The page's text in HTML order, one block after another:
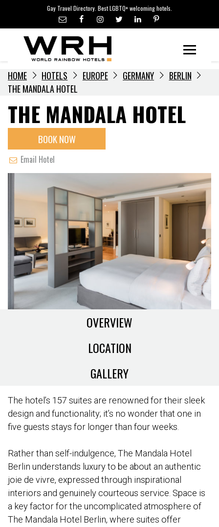
content
Gay Travel Directory. Best LGBTQ+ welcoming hotels.
LGBTQ+ TRAVEL NEWS
LGBTQ+ EVENTS
HOTELIERS
HOME HOTELS EUROPE GERMANY
BERLIN
THE MANDALA HOTEL
THE MANDALA HOTEL
BOOK NOW
Email Hotel
OVERVIEW
LOCATION
GALLERY
The hotel’s 157 suites are renowned for their sleek
design and functionality; it’s no wonder that one in
five guests stays for longer than four weeks.
Rather than self-indulgence, The Mandala Hotel
Berlin understands luxury to be about an authentic
joie de vivre, expressed through inspirational
interiors and genuinely courteous service. Space is
a key factor for the uncomplicated atmosphere of
The Mandala Hotel Berlin, where suites offer